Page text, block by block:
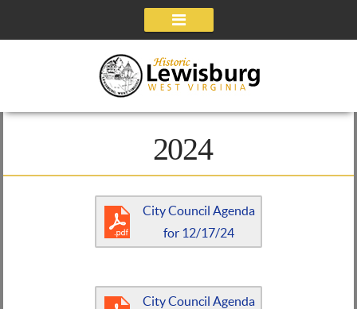
Navigation
2024
City Council Agenda
for 12/17/24
City Council Agenda